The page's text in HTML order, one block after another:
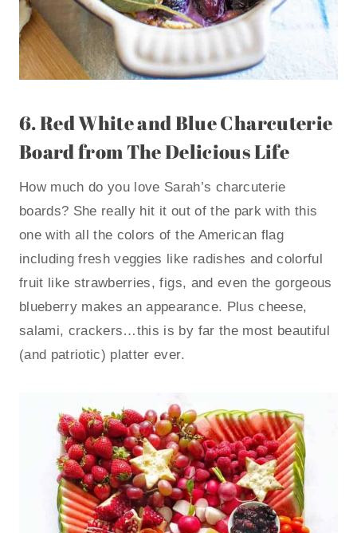
6.Red White and Blue Charcuterie
Boardfrom The Delicious Life
How much do you love Sarah’s charcuterie
boards? She really hit it out of the park with this
one with all the colors of the American flag
including fresh veggies like radishes and colorful
fruit like strawberries, figs, and even the gorgeous
blueberry makes an appearance. Plus cheese,
salami, crackers…this is by far the most beautiful
(and patriotic) platter ever.